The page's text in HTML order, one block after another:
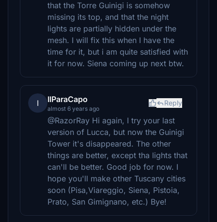
that the Torre Guinigi is somehow
missing its top, and that the night
lights are partially hidden under the
mesh. I will fix this when I have the
time for it, but i am quite satisfied with
it for now. Siena coming up next btw.
I IlParaCapo
almost 6 years ago
Reply
@RazorRay Hi again, I try your last
version of Lucca, but now the Guinigi
Tower it's disappeared. The other
things are better, except tha lights that
can'll be better. Good job for now. I
hope you'll make other Tuscany cities
soon (Pisa,Viareggio, Siena, Pistoia,
Prato, San Gimignano, etc.) Bye!